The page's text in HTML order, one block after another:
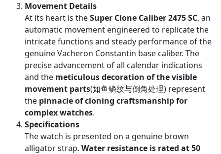
Movement Details
At its heart is theSuper Clone Caliber 2475 SC, an
automatic movement engineered to replicate the
intricate functions and steady performance of the
genuine Vacheron Constantin base caliber. The
precise advancement of all calendar indications
and the meticulous decoration of the visible
movement parts(如鱼鳞纹与倒角处理) represent
the pinnacle of cloning craftsmanship for
complex watches.
Specifications
The watch is presented on a genuine brown
alligator strap. Water resistance is rated at 50